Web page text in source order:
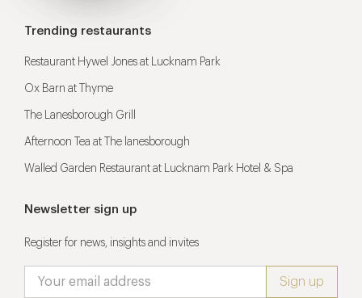
Trending restaurants
Restaurant Hywel Jones at Lucknam Park
Ox Barn at Thyme
The Lanesborough Grill
Afternoon Tea at The lanesborough
Walled Garden Restaurant at Lucknam Park Hotel & Spa
Newsletter sign up
Register for news, insights and invites